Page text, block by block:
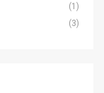
(1)
(3)